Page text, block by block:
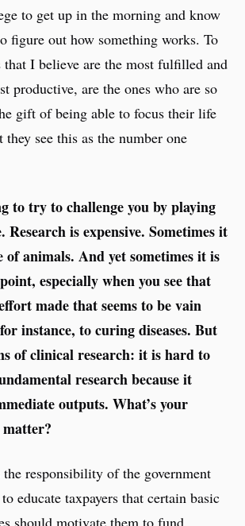
to get up in the morning and know
figure out how something works. To
that I believe are the most fulfilled and
productive, are the ones who are so
gift of being able to focus their life
they see this as the number one
to try to challenge you by playing
Research is expensive. Sometimes it
of animals. And yet sometimes it is
especially when you see that
made that seems to be vain
instance, to curing diseases. But
of clinical research: it is hard to
research because it
outputs. What’s your
responsibility of the government
educate taxpayers that certain basic
should motivate them to fund